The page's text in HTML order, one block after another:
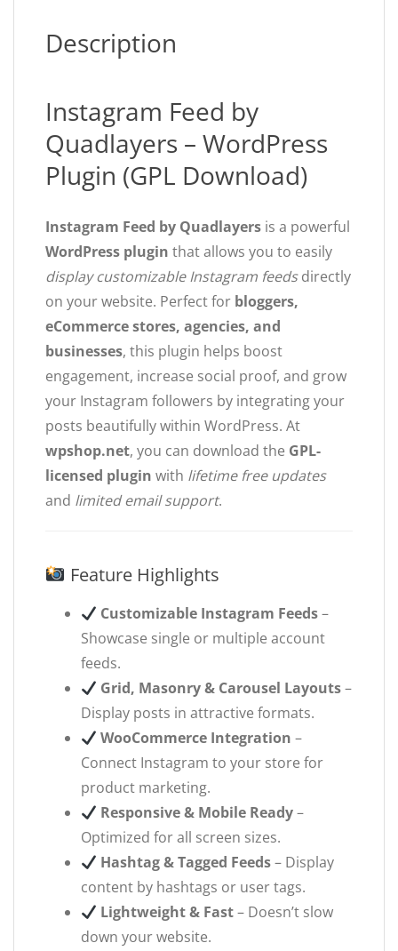
Description
Instagram Feed by
Quadlayers – WordPress
Plugin (GPL Download)
Instagram Feed by Quadlayers is a powerful
WordPress plugin that allows you to easily
display customizable Instagram feedsdirectly
on your website. Perfect for bloggers,
eCommerce stores, agencies, and
businesses, this plugin helps boost
engagement, increase social proof, and grow
your Instagram followers by integrating your
posts beautifully within WordPress. At
wpshop.net, you can download the GPL-
licensed plugin with lifetime free updates
and limited email support.
Feature Highlights
Customizable Instagram Feeds–
Showcase single or multiple account
feeds.
Grid, Masonry & Carousel Layouts–
Display posts in attractive formats.
WooCommerce Integration –
Connect Instagram to your store for
product marketing.
Responsive & Mobile Ready–
Optimized for all screen sizes.
Hashtag & Tagged Feeds– Display
content by hashtags or user tags.
Lightweight & Fast– Doesn’t slow
down your website.